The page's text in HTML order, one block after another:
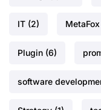
IT (2) MetaFox
Plugin (6)
software